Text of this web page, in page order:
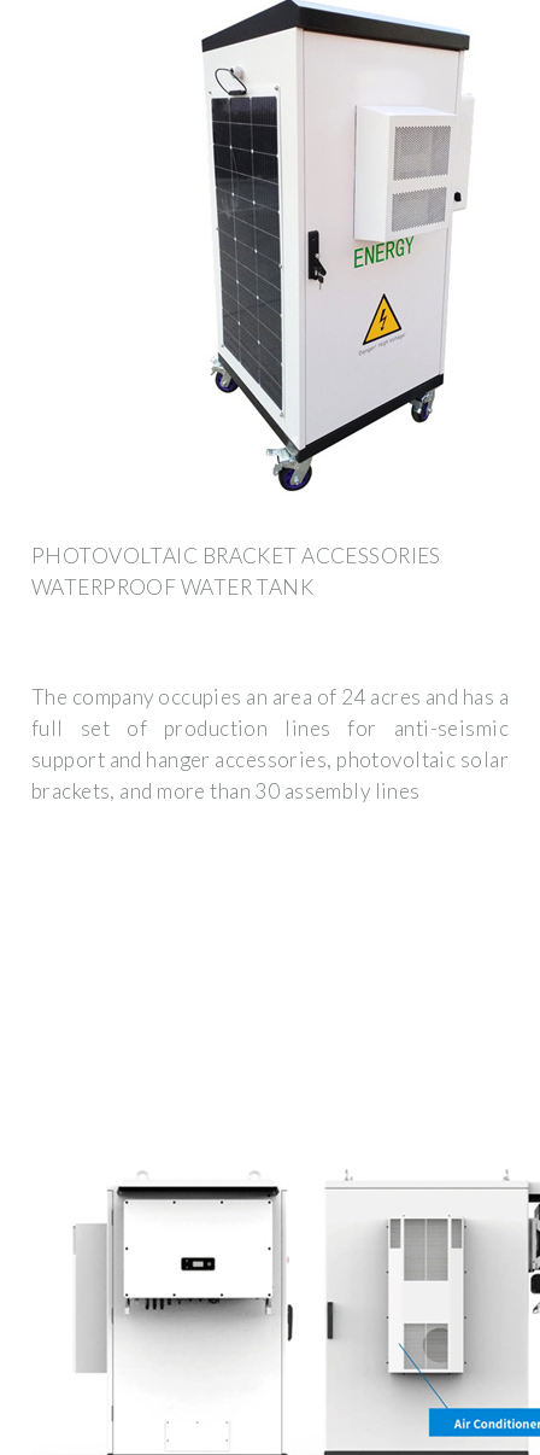
PHOTOVOLTAIC BRACKET ACCESSORIES
WATERPROOF WATER TANK
The company occupies an area of 24 acres and has a
full set of production lines for anti-seismic
support and hanger accessories, photovoltaic solar
brackets, and more than 30 assembly lines